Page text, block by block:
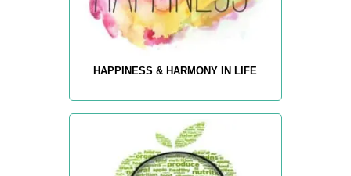
HAPPINESS & HARMONY IN LIFE